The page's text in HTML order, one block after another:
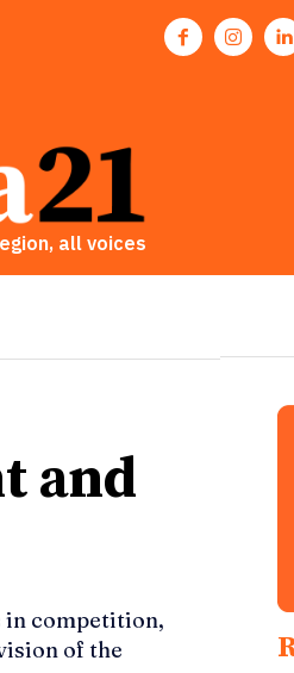
all voices
and
in competition,
of the